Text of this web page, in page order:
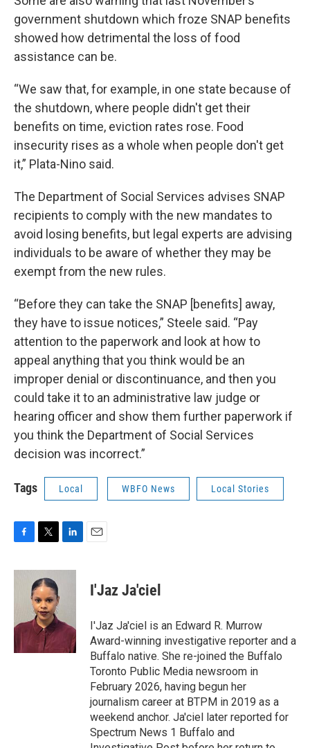
government shutdown which froze SNAP benefits
showed how detrimental the loss of food
assistance can be.
“We saw that, for example, in one state because of
the shutdown, where people didn't get their
benefits on time, eviction rates rose. Food
insecurity rises as a whole when people don't get
it,” Plata-Nino said.
The Department of Social Services advises SNAP
recipients to comply with the new mandates to
avoid losing benefits, but legal experts are advising
individuals to be aware of whether they may be
exempt from the new rules.
“Before they can take the SNAP [benefits] away,
they have to issue notices,” Steele said. “Pay
attention to the paperwork and look at how to
appeal anything that you think would be an
improper denial or discontinuance, and then you
could take it to an administrative law judge or
hearing officer and show them further paperwork if
you think the Department of Social Services
decision was incorrect.”
Tags Local WBFO News Local Stories
c
o
k
i
t
t
e
r
n
I
n
I'Jaz Ja'ciel
I'Jaz Ja'ciel is an Edward R. Murrow
Award-winning investigative reporter and a
Buffalo native. She re-joined the Buffalo
Toronto Public Media newsroom in
February 2026, having begun her
journalism career at BTPM in 2019 as a
weekend anchor. Ja'ciel later reported for
Spectrum News 1 Buffalo and